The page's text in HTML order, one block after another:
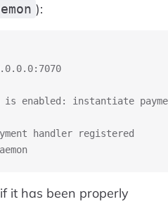
):
is enabled: instantiate
handler registered
it has been properly